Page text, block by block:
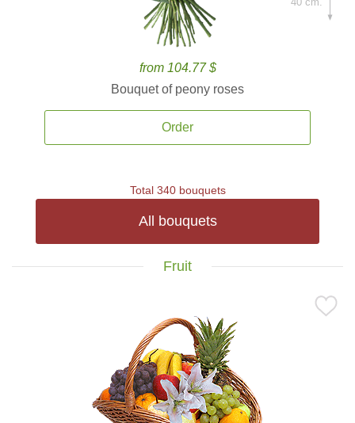
from 104.77 $
Bouquet of peony roses
Order
Total 340 bouquets
All bouquets
Fruit